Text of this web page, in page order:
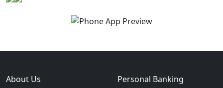
About Us Personal Banking